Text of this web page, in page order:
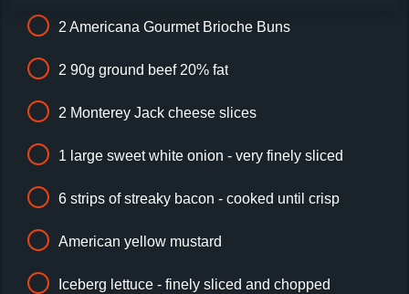
2 Americana Gourmet Brioche Buns
2 90g ground beef 20% fat
2 Monterey Jack cheese slices
1 large sweet white onion - very finely sliced
6 strips of streaky bacon - cooked until crisp
American yellow mustard
Iceberg lettuce - finely sliced and chopped